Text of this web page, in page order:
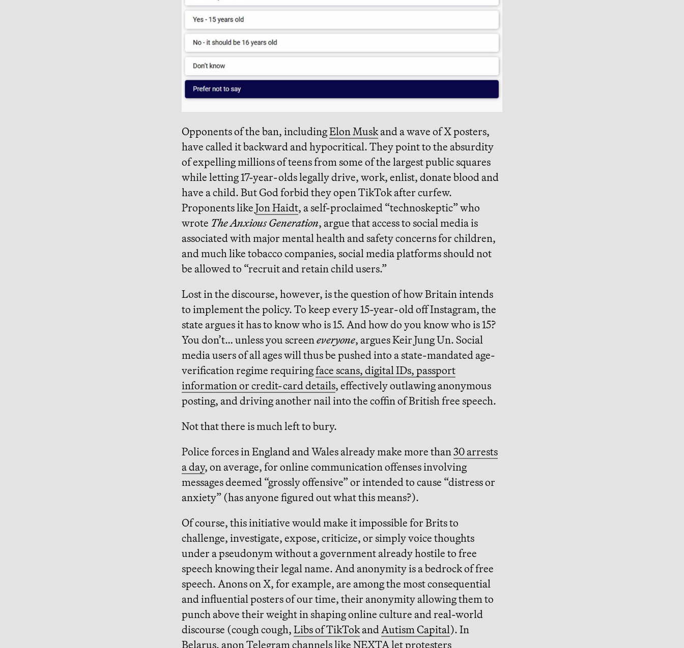
Opponents of the ban, includingElon Muskand a wave of X posters,
have called it backward and hypocritical. They point to the absurdity
of expelling millions of teens from some of the largest public squares
while letting 17-year-olds legally drive, work, enlist, donate blood and
have a child. But God forbid they open TikTok after curfew.
Proponents like Jon Haidt, a self-proclaimed “technoskeptic” who
wrote The Anxious Generation, argue that access to social media is
associated with major mental health and safety concerns for children,
and much like tobacco companies, social media platforms should not
be allowed to “recruit and retain child users.”
Lost in the discourse, however, is the question of how Britain intends
to implement the policy. To keep every 15-year-old off Instagram, the
state argues it has to know who is 15. And how do you know who is 15?
You don’t… unless you screeneveryone, argues Keir Jung Un. Social
media users of all ages will thus be pushed into a state-mandated age-
verification regime requiringface scans, digital IDs, passport
information or credit-card details, effectively outlawing anonymous
posting, and driving another nail into the coffin of British free speech.
Not that there is much left to bury.
Police forces in England and Wales already make more than30 arrests
a day, on average, for online communication offenses involving
messages deemed “grossly offensive” or intended to cause “distress or
anxiety” (has anyone figured out what this means?).
Of course, this initiative would make it impossible for Brits to
challenge, investigate, expose, criticize, or simply voice thoughts
under a pseudonym without a government already hostile to free
speech knowing their legal name. And anonymity is a bedrock of free
speech. Anons on X, for example, are among the most consequential
and influential posters of our time, their anonymity allowing them to
punch above their weight in shaping online culture and real-world
discourse (cough cough, Libs of TikTokandAutism Capital). In
Belarus, anon Telegram channels like NEXTAlet protesters